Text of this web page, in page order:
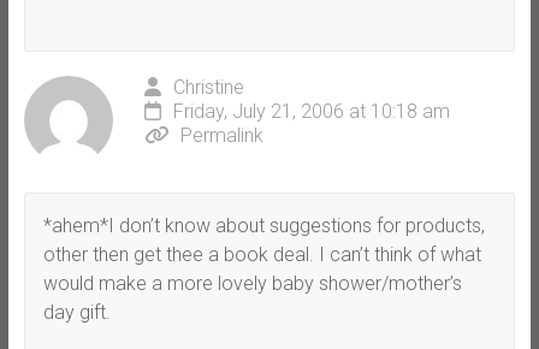
Christine
Friday, July 21, 2006 at 10:18 am
Permalink
*ahem*I don’t know about suggestions for products,
other then get thee a book deal. I can’t think of what
would make a more lovely baby shower/mother’s
day gift.